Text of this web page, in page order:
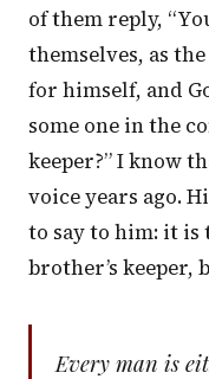
of them reply,
themselves, as
for himself, and
some one in the
keeper?” I know
voice years ago.
to say to him: it is
brother’s keeper,
Every man is